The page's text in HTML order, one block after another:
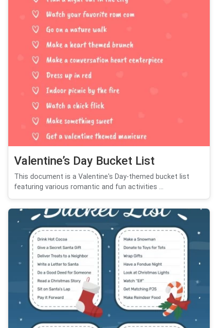
Valentine’s Day Bucket List
This document is a Valentine's Day-themed bucket list
featuring various romantic and fun activities ...